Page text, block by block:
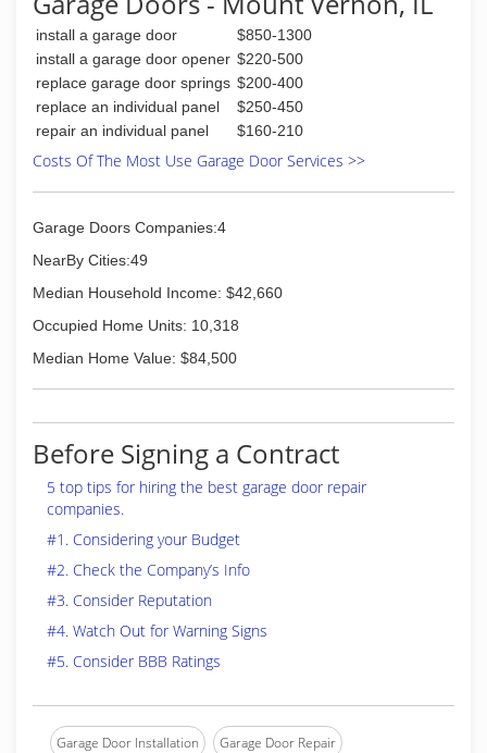
and preparation for a job. We schedule all
aspects of the project so it can be completed in
a timely fashion. Just bring us your plans and we
can get started on your project today. As always
our estimates are free and prompt service on
estimates is one of our top priorities.
Restore All also offers fire and storm damage
pre loss state. We work directly for the
assure the job goes as planned.
(618) 364-2938
restoreall.webs.com
install a garage door
$850-1300
install a garage door opener $220-500
replace garage door springs $200-400
replace an individual panel
$250-450
repair an individual panel
$160-210
Costs Of The Most Use Garage Door Services >>
Garage Doors Companies:4
NearBy Cities:49
Median Household Income: $42,660
Occupied Home Units: 10,318
Median Home Value: $84,500
Before Signing a Contract
5 top tips for hiring the best garage door repair
companies.
#1. Considering your Budget
#2. Check the Company’s Info
#3. Consider Reputation
#4. Watch Out for Warning Signs
#5. Consider BBB Ratings
Garage Door Installation Garage Door Repair